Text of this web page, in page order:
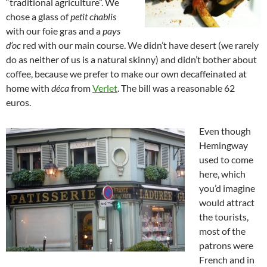
chose a glass ofpetit chablis
with our foie gras and apays
d’oc red with our main course. We didn’t have desert (we rarely
do as neither of us is a natural skinny) and didn’t bother about
coffee, because we prefer to make our own decaffeinated at
home with décafromVerlet . The bill was a reasonable 62
euros.
Even though
Hemingway
used to come
here, which
you’d imagine
would attract
the tourists,
most of the
patrons were
French and in